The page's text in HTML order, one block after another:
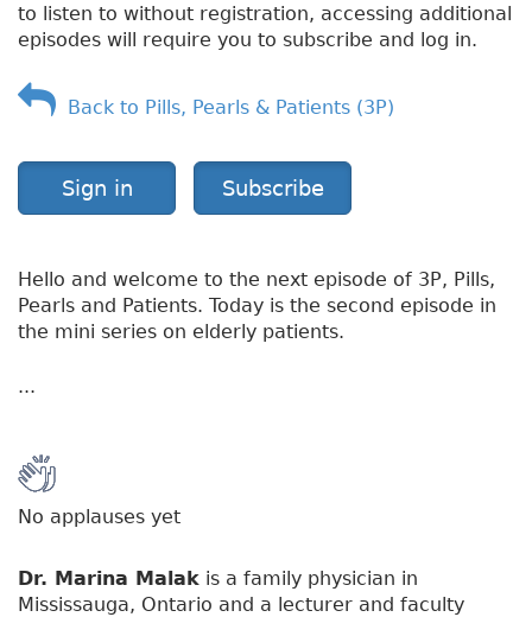
to listen to without registration, accessing additional
episodes will require you to subscribe and log in.
Back to Pills, Pearls & Patients (3P)
Sign in Subscribe
Hello and welcome to the next episode of 3P, Pills,
Pearls and Patients. Today is the second episode in
the mini series on elderly patients.
...
No applauses yet
Dr. Marina Malak is a family physician in
Mississauga, Ontario and a lecturer and faculty